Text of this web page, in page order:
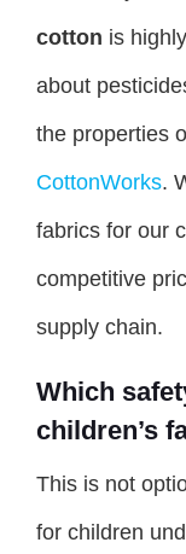
cotton is
about
the properties
CottonWorks.
fabrics for our
competitive
supply chain.
Which
children’s
This is not
for children